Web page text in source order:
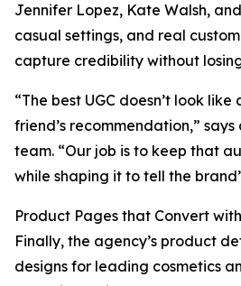
Jennifer Lopez, Kate Walsh,
casual settings, and real
capture credibility without
“The best UGC doesn’t look
friend’s recommendation,”
team. “Our job is to keep that
while shaping it to tell the
Product Pages that Convert
Finally, the agency’s product
designs for leading cosmetics